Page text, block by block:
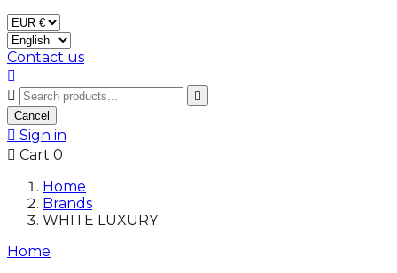
Contact us



Cancel
 Sign in
 Cart 0
Home
Brands
WHITE LUXURY
Home